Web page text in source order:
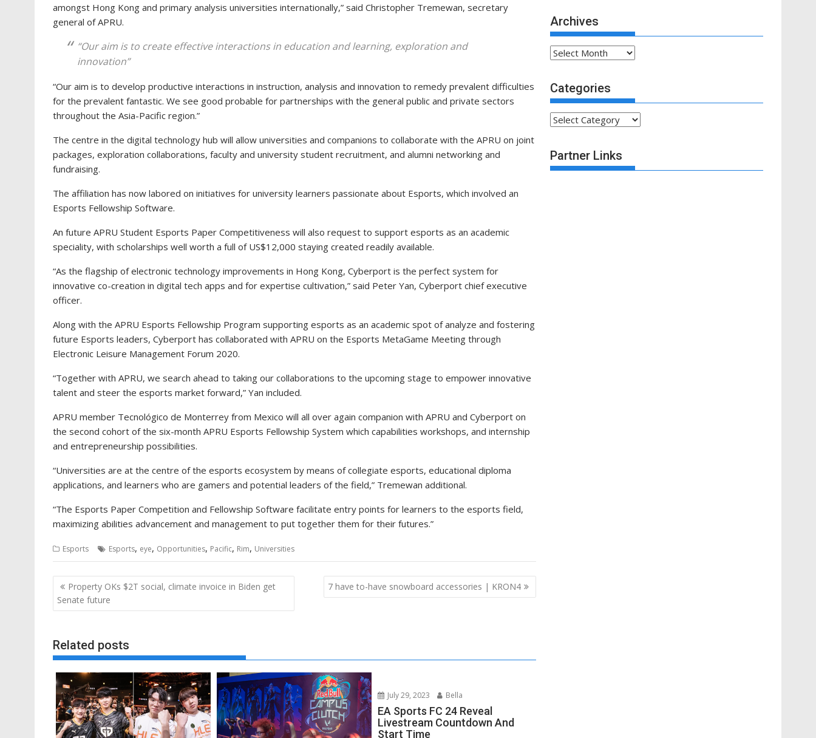
amongst Hong Kong and primary analysis universities internationally,” said Christopher Tremewan, secretary
general of APRU.
“Our aim is to create effective interactions in education and learning, exploration and
innovation”
“Our aim is to develop productive interactions in instruction, analysis and innovation to remedy prevalent difficulties
for the prevalent fantastic. We see good probable for partnerships with the general public and private sectors
throughout the Asia-Pacific region.”
The centre in the digital technology hub will allow universities and companions to collaborate with the APRU on joint
packages, exploration collaborations, faculty and university student recruitment, and alumni networking and
fundraising.
The affiliation has now labored on initiatives for university learners passionate about Esports, which involved an
Esports Fellowship Software.
An future APRU Student Esports Paper Competitiveness will also request to support esports as an academic
speciality, with scholarships well worth a full of US$12,000 staying created readily available.
“As the flagship of electronic technology improvements in Hong Kong, Cyberport is the perfect system for
innovative co-creation in digital tech apps and for expertise cultivation,” said Peter Yan, Cyberport chief executive
officer.
Along with the APRU Esports Fellowship Program supporting esports as an academic spot of analyze and fostering
future Esports leaders, Cyberport has collaborated with APRU on the Esports MetaGame Meeting through
Electronic Leisure Management Forum 2020.
“Together with APRU, we search ahead to taking our collaborations to the upcoming stage to empower innovative
talent and steer the esports market forward,” Yan included.
APRU member Tecnológico de Monterrey from Mexico will all over again companion with APRU and Cyberport on
the second cohort of the six-month APRU Esports Fellowship System which capabilities workshops, and internship
and entrepreneurship possibilities.
“Universities are at the centre of the esports ecosystem by means of collegiate esports, educational diploma
applications, and learners who are gamers and potential leaders of the field,” Tremewan additional.
“The Esports Paper Competition and Fellowship Software facilitate entry points for learners to the esports field,
maximizing abilities advancement and management to put together them for their futures.”
Esports Esports, eye, Opportunities, Pacific, Rim, Universities
Post
navigation
Property OKs $2T social, climate invoice in Biden get
Senate future
7 have to-have snowboard accessories | KRON4
Related posts
July 29, 2023 Bella
EA Sports FC 24 Reveal
Livestream Countdown And
Start Time
Archives
Archives
Categories
Categories
Partner Links